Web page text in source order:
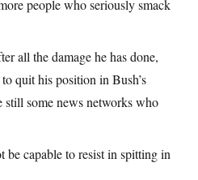
people who seriously smack
all the damage he has done,
quit his position in Bush’s
still some news networks who
capable to resist in spitting in